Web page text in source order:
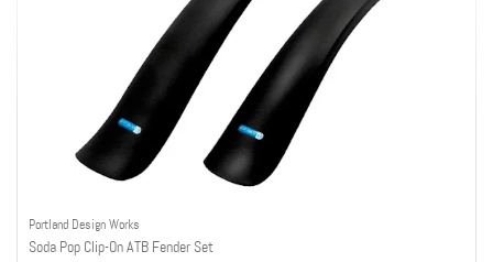
Portland Design Works
Soda Pop Clip-On ATB Fender Set